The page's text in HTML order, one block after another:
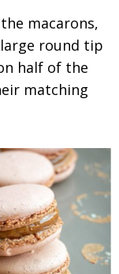
macarons,
round tip
half of the
matching